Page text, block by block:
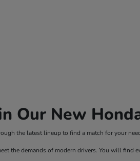
Our New
the latest lineup to find a match for your
the demands of modern drivers. You will